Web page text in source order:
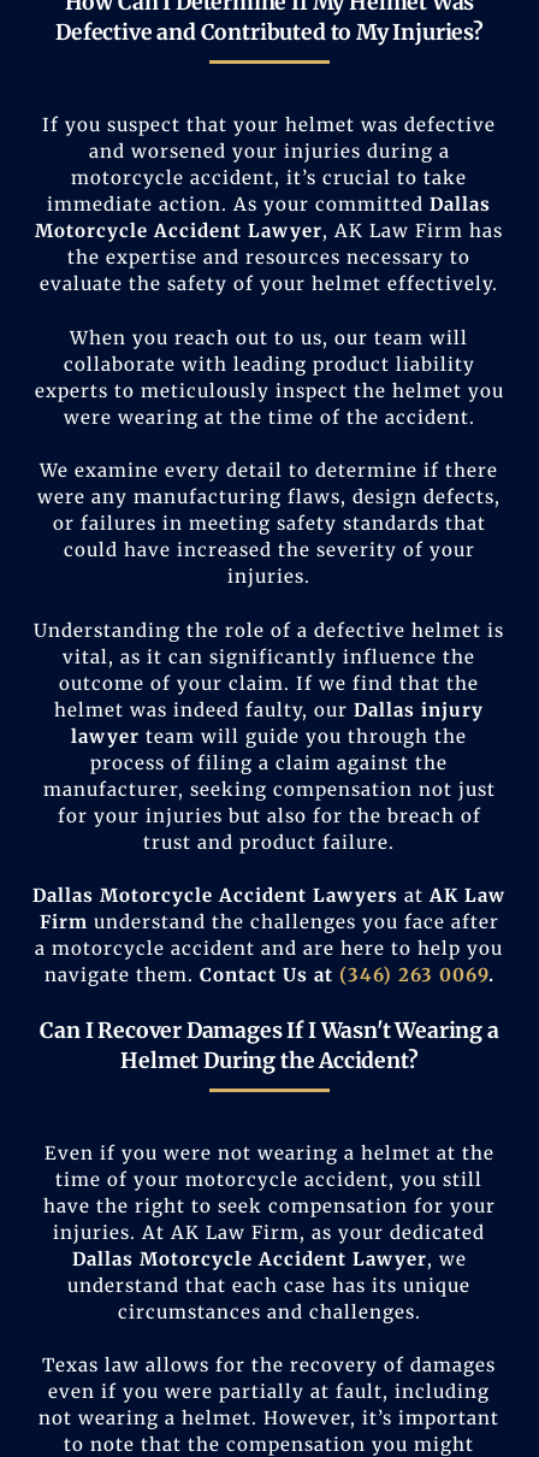
Defective and Contributed to My Injuries?
If you suspect that your helmet was defective
and worsened your injuries during a
motorcycle accident, it’s crucial to take
immediate action. As your committedDallas
Motorcycle Accident Lawyer, AK Law Firm has
the expertise and resources necessary to
evaluate the safety of your helmet effectively.
When you reach out to us, our team will
collaborate with leading product liability
experts to meticulously inspect the helmet you
were wearing at the time of the accident.
We examine every detail to determine if there
were any manufacturing flaws, design defects,
or failures in meeting safety standards that
could have increased the severity of your
injuries.
Understanding the role of a defective helmet is
vital, as it can significantly influence the
outcome of your claim. If we find that the
helmet was indeed faulty, ourDallas injury
lawyer team will guide you through the
process of filing a claim against the
manufacturer, seeking compensation not just
for your injuries but also for the breach of
trust and product failure.
Dallas Motorcycle Accident Lawyers atAK Law
Firm understand the challenges you face after
a motorcycle accident and are here to help you
navigate them. Contact Us at (346) 263 0069.
Can I Recover Damages If I Wasn't Wearing a
Helmet During the Accident?
Even if you were not wearing a helmet at the
time of your motorcycle accident, you still
have the right to seek compensation for your
injuries. At AK Law Firm, as your dedicated
Dallas Motorcycle Accident Lawyer, we
understand that each case has its unique
circumstances and challenges.
Texas law allows for the recovery of damages
even if you were partially at fault, including
not wearing a helmet. However, it’s important
to note that the compensation you might